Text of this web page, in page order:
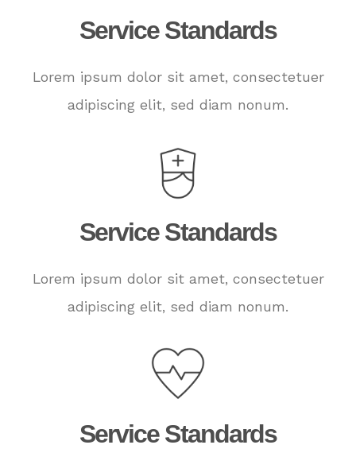
Service Standards
Lorem ipsum dolor sit amet, consectetuer
adipiscing elit, sed diam nonum.
Service Standards
Lorem ipsum dolor sit amet, consectetuer
adipiscing elit, sed diam nonum.
Service Standards